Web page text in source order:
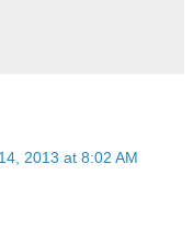
2013 at 8:02 AM